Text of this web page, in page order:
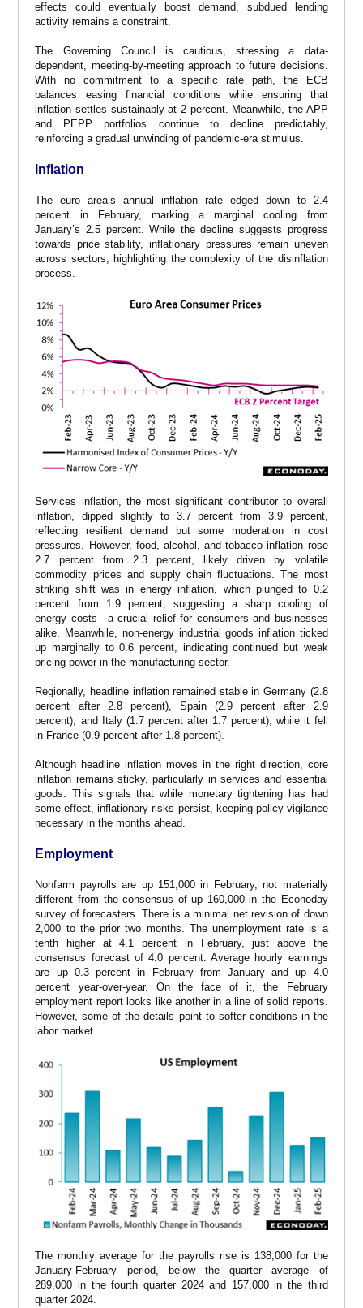
effects could eventually boost demand, subdued lending
activity remains a constraint.
The Governing Council is cautious, stressing a data-
dependent, meeting-by-meeting approach to future decisions.
With no commitment to a specific rate path, the ECB
balances easing financial conditions while ensuring that
inflation settles sustainably at 2 percent. Meanwhile, the APP
and PEPP portfolios continue to decline predictably,
reinforcing a gradual unwinding of pandemic-era stimulus.
Inflation
The euro area’s annual inflation rate edged down to 2.4
percent in February, marking a marginal cooling from
January’s 2.5 percent. While the decline suggests progress
towards price stability, inflationary pressures remain uneven
across sectors, highlighting the complexity of the disinflation
process.
Services inflation, the most significant contributor to overall
inflation, dipped slightly to 3.7 percent from 3.9 percent,
reflecting resilient demand but some moderation in cost
pressures. However, food, alcohol, and tobacco inflation rose
2.7 percent from 2.3 percent, likely driven by volatile
commodity prices and supply chain fluctuations. The most
striking shift was in energy inflation, which plunged to 0.2
percent from 1.9 percent, suggesting a sharp cooling of
energy costs—a crucial relief for consumers and businesses
alike. Meanwhile, non-energy industrial goods inflation ticked
up marginally to 0.6 percent, indicating continued but weak
pricing power in the manufacturing sector.
Regionally, headline inflation remained stable in Germany (2.8
percent after 2.8 percent), Spain (2.9 percent after 2.9
percent), and Italy (1.7 percent after 1.7 percent), while it fell
in France (0.9 percent after 1.8 percent).
Although headline inflation moves in the right direction, core
inflation remains sticky, particularly in services and essential
goods. This signals that while monetary tightening has had
some effect, inflationary risks persist, keeping policy vigilance
necessary in the months ahead.
Employment
Nonfarm payrolls are up 151,000 in February, not materially
different from the consensus of up 160,000 in the Econoday
survey of forecasters. There is a minimal net revision of down
2,000 to the prior two months. The unemployment rate is a
tenth higher at 4.1 percent in February, just above the
consensus forecast of 4.0 percent. Average hourly earnings
are up 0.3 percent in February from January and up 4.0
percent year-over-year. On the face of it, the February
employment report looks like another in a line of solid reports.
However, some of the details point to softer conditions in the
labor market.
The monthly average for the payrolls rise is 138,000 for the
January-February period, below the quarter average of
289,000 in the fourth quarter 2024 and 157,000 in the third
quarter 2024.